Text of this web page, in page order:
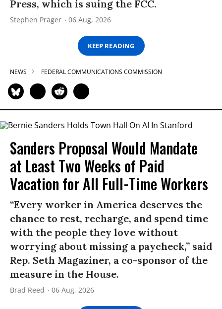
Press, which is suing the FCC.
Stephen Prager 06 Aug, 2026
KEEP READING
NEWS FEDERAL COMMUNICATIONS COMMISSION
Sanders Proposal Would Mandate
at Least Two Weeks of Paid
Vacation for All Full-Time Workers
“Every worker in America deserves the
chance to rest, recharge, and spend time
with the people they love without
worrying about missing a paycheck,” said
Rep. Seth Magaziner, a co-sponsor of the
measure in the House.
Brad Reed 06 Aug, 2026